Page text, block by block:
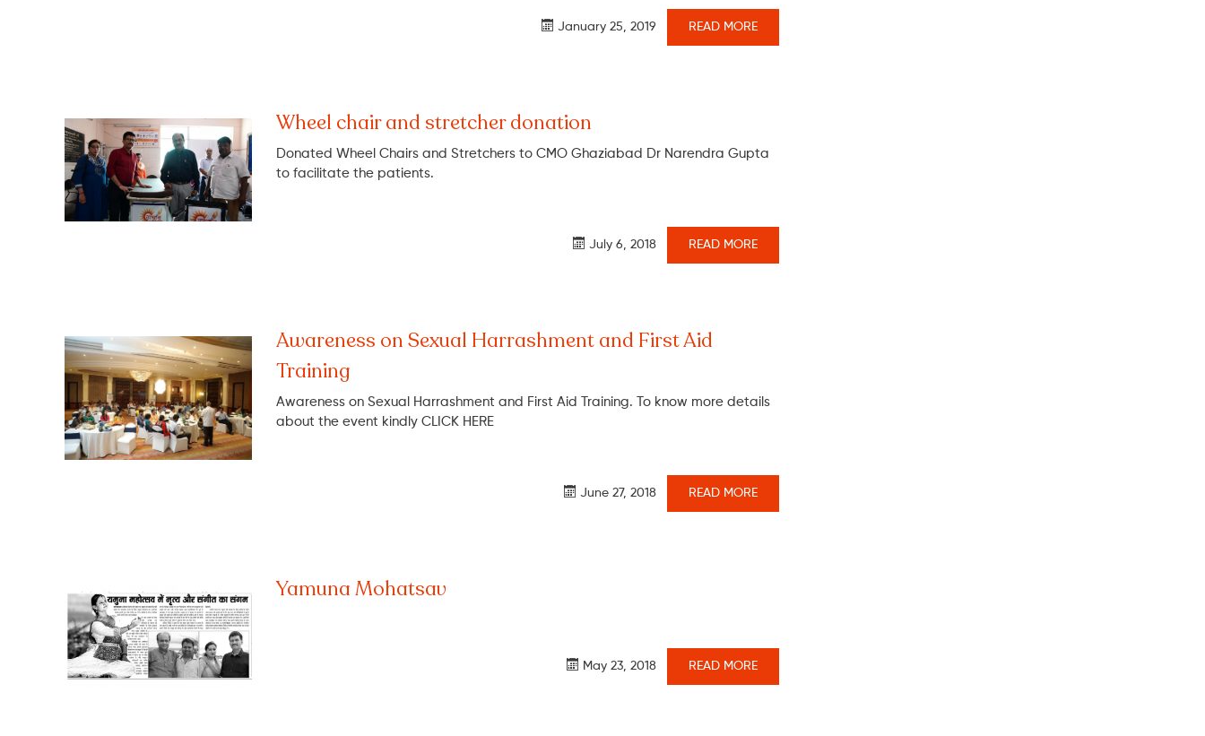
January 25, 2019 READ MORE
Wheel chair and stretcher donation
Donated Wheel Chairs and Stretchers to CMO Ghaziabad Dr Narendra Gupta
to facilitate the patients.
July 6, 2018 READ MORE
Awareness on Sexual Harrashment and First Aid
Training
Awareness on Sexual Harrashment and First Aid Training. To know more details
about the event kindly CLICK HERE
June 27, 2018 READ MORE
Yamuna Mohatsav
May 23, 2018 READ MORE